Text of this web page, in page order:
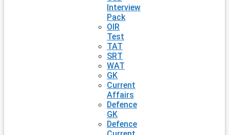
Interview
Pack
OIR
Test
TAT
SRT
WAT
GK
Current
Affairs
Defence
GK
Defence